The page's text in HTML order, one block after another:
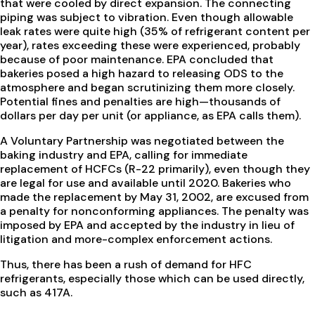
that were cooled by direct expansion. The connecting
piping was subject to vibration. Even though allowable
leak rates were quite high (35% of refrigerant content per
year), rates exceeding these were experienced, probably
because of poor maintenance. EPA concluded that
bakeries posed a high hazard to releasing ODS to the
atmosphere and began scrutinizing them more closely.
Potential fines and penalties are high—thousands of
dollars per day per unit (or appliance, as EPA calls them).
A Voluntary Partnership was negotiated between the
baking industry and EPA, calling for immediate
replacement of HCFCs (R-22 primarily), even though they
are legal for use and available until 2020. Bakeries who
made the replacement by May 31, 2002, are excused from
a penalty for nonconforming appliances. The penalty was
imposed by EPA and accepted by the industry in lieu of
litigation and more-complex enforcement actions.
Thus, there has been a rush of demand for HFC
refrigerants, especially those which can be used directly,
such as 417A.